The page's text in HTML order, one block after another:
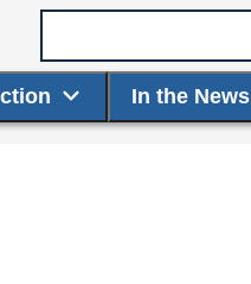
In the News